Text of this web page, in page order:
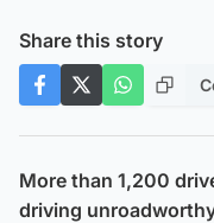
Share this story
More than 1,200
driving